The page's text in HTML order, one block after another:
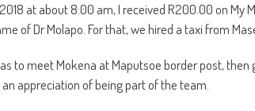
at about 8:00 am, I received R200.00 on My
of Dr Molapo. For that, we hired a taxi from
to meet Mokena at Maputsoe border post,
appreciation of being part of the team.